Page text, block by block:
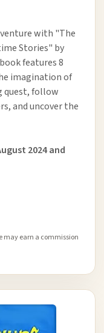
with "The
Stories" by
features 8
imagination of
quest, follow
and uncover the
2024 and
may earn a commission